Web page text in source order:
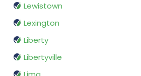
Lewistown
Lexington
Liberty
Libertyville